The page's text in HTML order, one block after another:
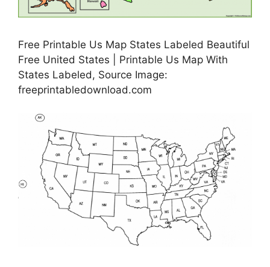
Free Printable Us Map States Labeled Beautiful
Free United States | Printable Us Map With
States Labeled, Source Image:
freeprintabledownload.com